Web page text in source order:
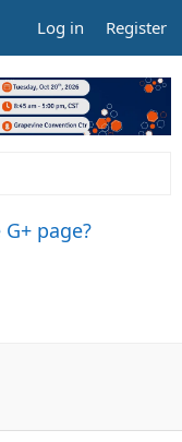
Log in Register
page?